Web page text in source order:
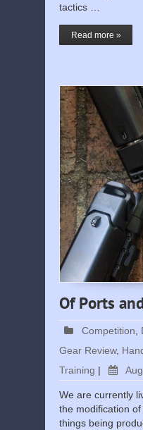
tactics …
Read more »
Of Ports
Competition
Gear Review,
Training |
We are currently
the modification
things being